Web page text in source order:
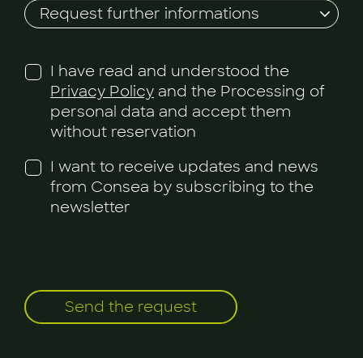
I have read and understood the
Privacy Policy and the Processing of
personal data and accept them
without reservation
I want to receive updates and news
from Consea by subscribing to the
newsletter